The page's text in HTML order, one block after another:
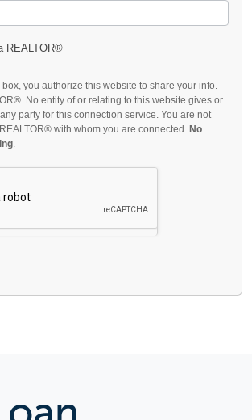
REALTOR®
you authorize this website to share your info.
No entity of or relating to this website gives or
party for this connection service. You are not
with whom you are connected. No
.